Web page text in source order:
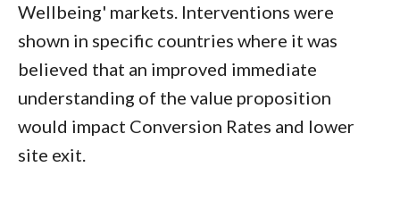
Wellbeing' markets. Interventions were
shown in specific countries where it was
believed that an improved immediate
understanding of the value proposition
would impact Conversion Rates and lower
site exit.